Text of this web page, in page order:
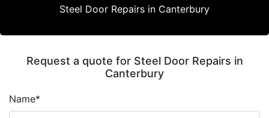
Steel Door Repairs in Canterbury
Request a quote for Steel Door Repairs in
Canterbury
Name*